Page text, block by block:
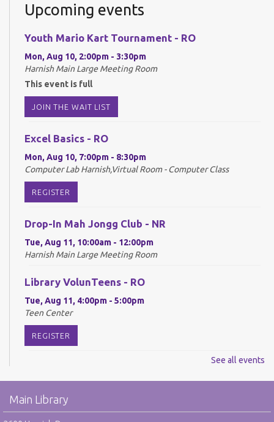
Upcoming events
Youth Mario Kart Tournament - RO
Mon, Aug 10, 2:00pm - 3:30pm
Harnish Main Large Meeting Room
This event is full
JOIN THE WAIT LIST
Excel Basics - RO
Mon, Aug 10, 7:00pm - 8:30pm
Computer Lab Harnish,Virtual Room - Computer Class
REGISTER
Drop-In Mah Jongg Club - NR
Tue, Aug 11, 10:00am - 12:00pm
Harnish Main Large Meeting Room
Library VolunTeens - RO
Tue, Aug 11, 4:00pm - 5:00pm
Teen Center
REGISTER
Digital Newspapers and Magazines - RO
Harnish Main Large Meeting Room
See all events
Main Library